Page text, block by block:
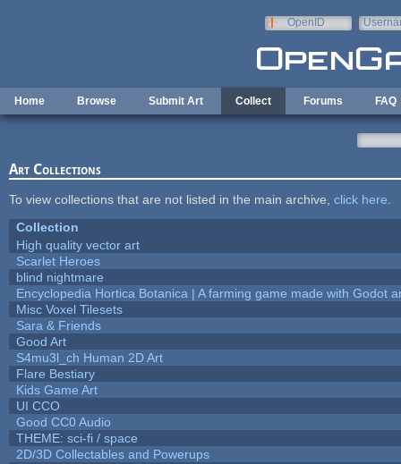
OpenID
Home Browse Submit Art Collect Forums FAQ
Art Collections
To view collections that are not listed in the main archive, click here
Collection
High quality vector art
Scarlet Heroes
blind nightmare
Encyclopedia Hortica Botanica | A farming game made with Godot
Misc Voxel Tilesets
Sara & Friends
Good Art
S4mu3l_ch Human 2D Art
Flare Bestiary
Kids Game Art
UI CCO
Good CC0 Audio
THEME: sci-fi / space
2D/3D Collectables and Powerups